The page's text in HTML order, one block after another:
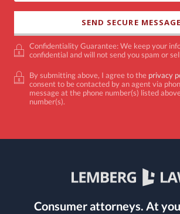
Confidentiality Guarantee: We keep your
confidential and will not send you spam or
By submitting above, I agree to the privacy
consent to be contacted by an agent via
message at the phone number(s) listed
number(s).
Consumer attorneys. At